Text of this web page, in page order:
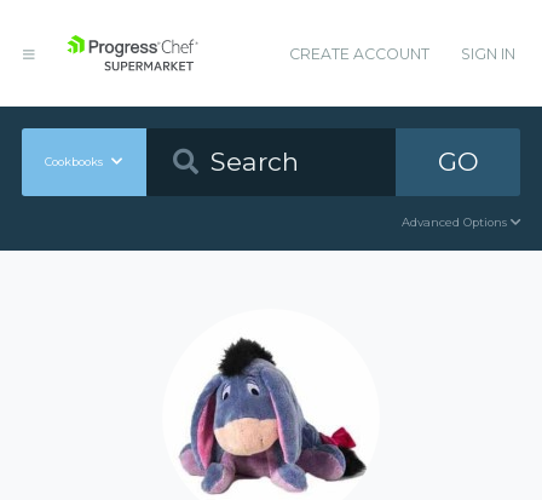
CREATE ACCOUNT SIGN IN
Cookbooks GO
Advanced Options